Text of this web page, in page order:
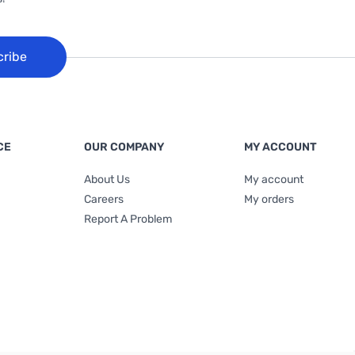
OUR COMPANY
About Us
Careers
Report A Problem
MY ACCOUNT
My account
My orders